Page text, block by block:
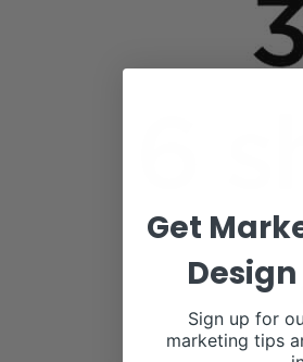
Get
Sign up for
marketing tips